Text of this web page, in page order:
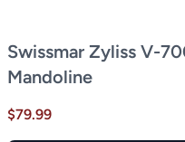
Swissmar Zyliss V-
Mandoline
$79.99